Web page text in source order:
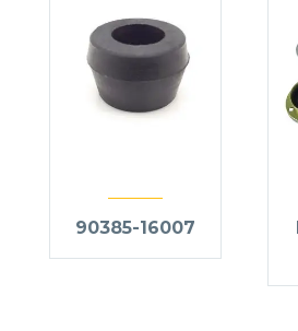
90385-16007